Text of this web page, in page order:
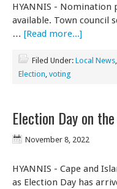
HYANNIS - Nomination
available. Town council
… [Read more...]
Filed Under: Local News
Election voting
Election Day on
November 8, 2022
HYANNIS - Cape and
as Election Day has